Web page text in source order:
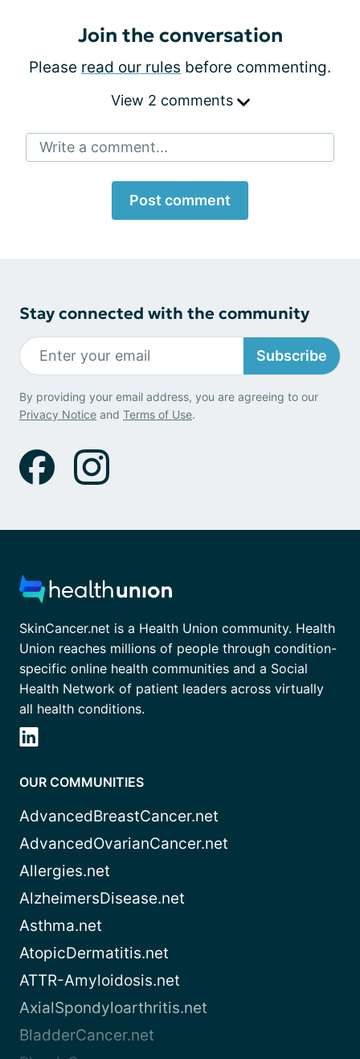
Join the conversation
Please read our rules before commenting.
View 2 comments
Write a comment...
Post comment
Stay connected with the community
Subscribe
By providing your email address, you are agreeing to our
Privacy Notice and Terms of Use.
SkinCancer.net is a Health Union community. Health
Union reaches millions of people through condition-
specific online health communities and a Social
Health Network of patient leaders across virtually
all health conditions.
OUR COMMUNITIES
AdvancedBreastCancer.net
AdvancedOvarianCancer.net
Allergies.net
AlzheimersDisease.net
Asthma.net
AtopicDermatitis.net
ATTR-Amyloidosis.net
AxialSpondyloarthritis.net
BladderCancer.net